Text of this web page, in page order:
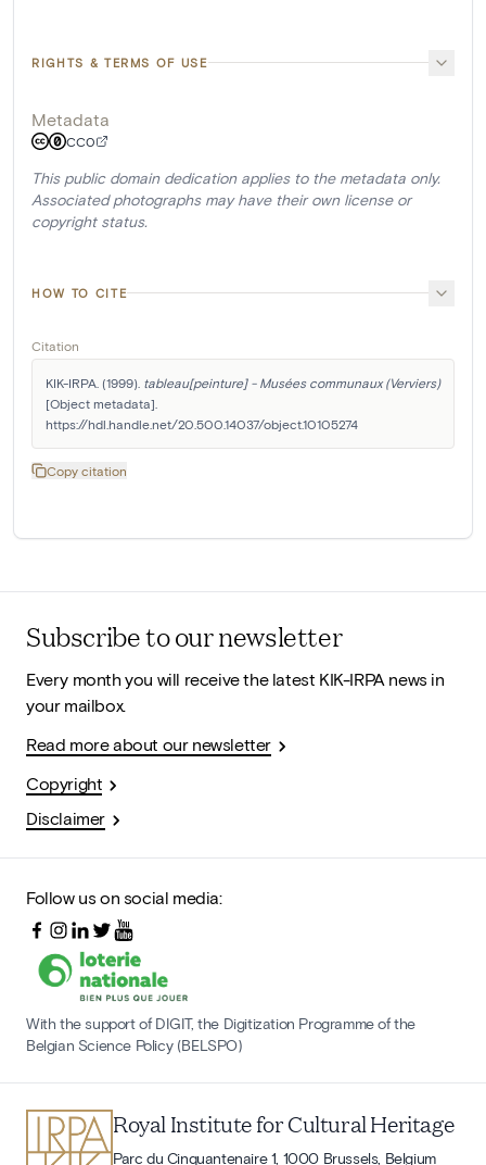
RIGHTS & TERMS OF USE
Metadata
CC0
This public domain dedication applies to the metadata only.
Associated photographs may have their own license or
copyright status.
HOW TO CITE
Citation
KIK-IRPA. (1999). tableau[peinture] - Musées communaux (Verviers)
[Object metadata].
https://hdl.handle.net/20.500.14037/object.10105274
Copy citation
Subscribe to our newsletter
Every month you will receive the latest KIK-IRPA news in
your mailbox.
Read more about our newsletter
Copyright
Disclaimer
Follow us on social media:
With the support of DIGIT, the Digitization Programme of the
Belgian Science Policy (BELSPO)
Royal Institute for Cultural Heritage
Parc du Cinquantenaire 1, 1000 Brussels, Belgium